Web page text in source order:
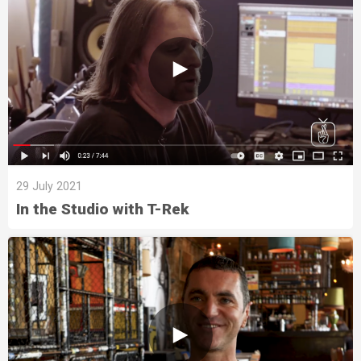
29 July 2021
In the Studio with T-Rek